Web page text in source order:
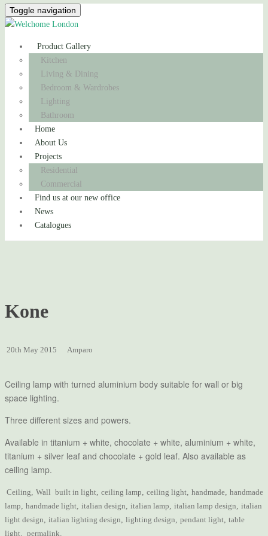
Toggle navigation
Product Gallery
Kitchen
Living & Dining
Bedroom & Wardrobes
Lighting
Bathroom
Home
About Us
Projects
Residential
Commercial
Find us at our new office
News
Catalogues
Kone
20th May 2015 Amparo
Ceiling lamp with turned aluminium body suitable for wall or big
space lighting.
Three different sizes and powers.
Available in titanium + white, chocolate + white, aluminium + white,
titanium + silver leaf and chocolate + gold leaf. Also available as
ceiling lamp.
Ceiling, Wall built in light, ceiling lamp, ceiling light, handmade, handmade
lamp, handmade light, italian design, italian lamp, italian lamp design, italian
light design, italian lighting design, lighting design, pendant light, table
light. permalink.